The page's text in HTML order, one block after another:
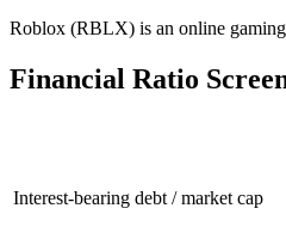
Roblox (RBLX) is an online
Financial Ratio
Interest-bearing debt / market cap